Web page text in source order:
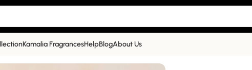
Kamalia FragrancesHelpBlogAbout Us
Summer Collection D#2230